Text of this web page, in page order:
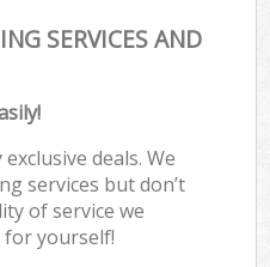
SERVICES AND
deals. We
services but don’t
of service we
for yourself!